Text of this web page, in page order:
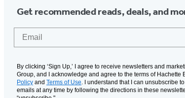
Get recommended reads, deals, and
By clicking ‘Sign Up,’ I agree to receive newsletters and
Group, and I acknowledge and agree to the terms of Hachette
Policy and Terms of Use. I understand that I can unsubscribe
emails at any time by following the directions in these